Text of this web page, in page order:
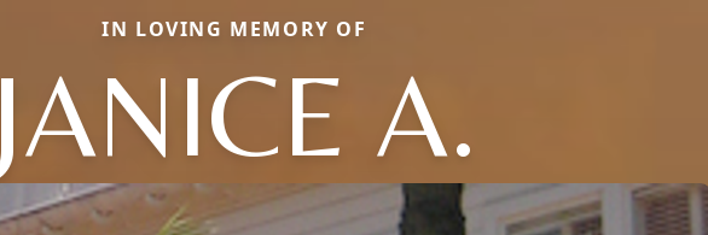
IN LOVING MEMORY OF
JANICE A.